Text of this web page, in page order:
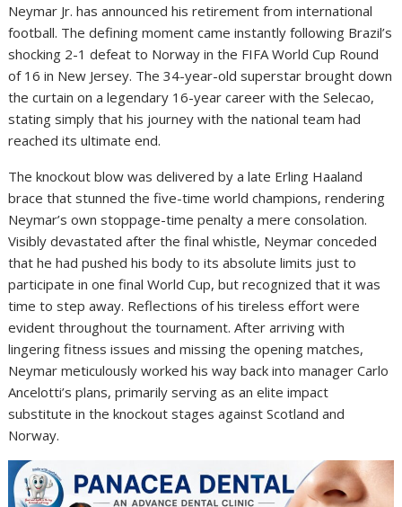
Neymar Jr. has announced his retirement from international
football. The defining moment came instantly following Brazil’s
shocking 2-1 defeat to Norway in the FIFA World Cup Round
of 16 in New Jersey. The 34-year-old superstar brought down
the curtain on a legendary 16-year career with the Selecao,
stating simply that his journey with the national team had
reached its ultimate end.
The knockout blow was delivered by a late Erling Haaland
brace that stunned the five-time world champions, rendering
Neymar’s own stoppage-time penalty a mere consolation.
Visibly devastated after the final whistle, Neymar conceded
that he had pushed his body to its absolute limits just to
participate in one final World Cup, but recognized that it was
time to step away. Reflections of his tireless effort were
evident throughout the tournament. After arriving with
lingering fitness issues and missing the opening matches,
Neymar meticulously worked his way back into manager Carlo
Ancelotti’s plans, primarily serving as an elite impact
substitute in the knockout stages against Scotland and
Norway.